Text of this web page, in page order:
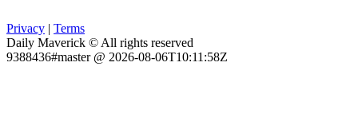
Privacy
Terms
Daily Maverick © All rights reserved
9388436#master @ 2026-08-06T10:11:58Z